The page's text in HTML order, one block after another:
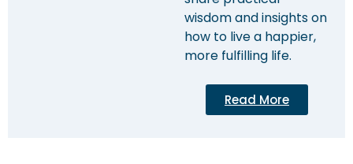
wisdom and insights on
how to live a happier,
more fulfilling life.
Read More